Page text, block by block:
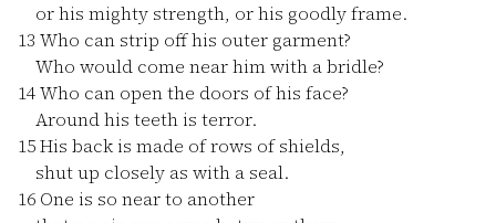
or his mighty strength, or his goodly frame.
13 Who can strip off his outer garment?
Who would come near him with a bridle?
14Who can open the doors of his face?
Around his teeth is terror.
15His back is made of rows of shields,
shut up closely as with a seal.
16 One is so near to another